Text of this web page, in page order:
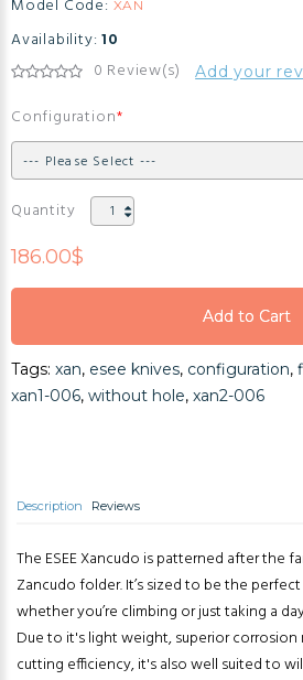
Model Code: XAN
Availability: 10
0 Review(s) Add your
Configuration
Quantity
186.00$
Add to Cart
Add to Cart
Add to Cart
Tags: xan, esee knives, configuration,
xan1-006, without hole, xan2-006
Description Reviews
The ESEE Xancudo is patterned after the
Zancudo folder. It’s sized to be the
whether you’re climbing or just taking a
Due to it's light weight, superior
cutting efficiency, it's also well suited to